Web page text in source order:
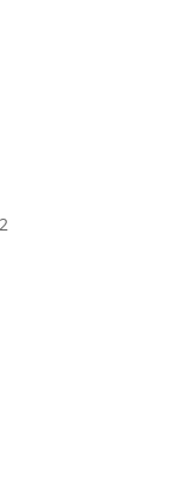
12